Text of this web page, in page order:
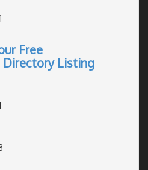
Free
Listing